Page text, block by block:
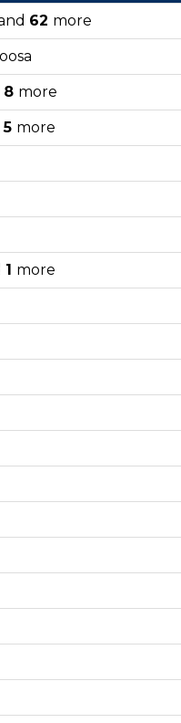
62 more
8 more
5 more
1 more